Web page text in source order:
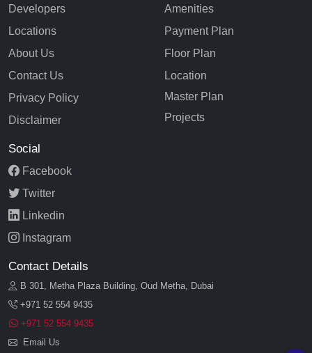
Developers
Locations
About Us
Contact Us
Privacy Policy
Disclaimer
Amenities
Payment Plan
Floor Plan
Location
Master Plan
Projects
Social
Facebook
Twitter
Linkedin
Instagram
Contact Details
B 301, Metha Plaza Building, Oud Metha, Dubai
+971 52 554 9435
+971 52 554 9435
Email Us